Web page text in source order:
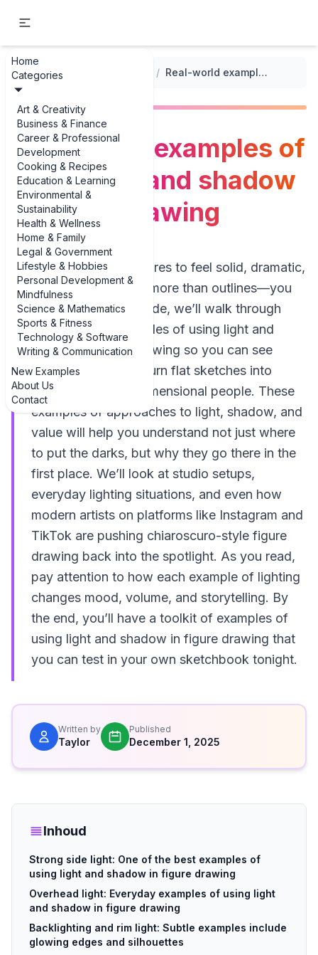
Home
Categories
Art & Creativity
Business & Finance
Career & Professional
Development
Cooking & Recipes
Education & Learning
Environmental &
Sustainability
Health & Wellness
Home & Family
Legal & Government
Lifestyle & Hobbies
Personal Development &
Mindfulness
Science & Mathematics
Sports & Fitness
Technology & Software
Writing & Communication
New Examples
About Us
Contact
... / / Real-world examples of using light and shadow in figure drawing
Real-world examples of
using light and shadow
in figure drawing
If you want your figures to feel solid, dramatic,
and alive, you need more than outlines—you
need light. In this guide, we’ll walk through
real, practical examples of using light and
shadow in figure drawing so you can see
exactly how artists turn flat sketches into
convincing, three-dimensional people. These
examples of approaches to light, shadow, and
value will help you understand not just where
to put the darks, but why they go there in the
first place. We’ll look at studio setups,
everyday lighting situations, and even how
modern artists on platforms like Instagram and
TikTok are pushing chiaroscuro-style figure
drawing back into the spotlight. As you read,
pay attention to how each example of lighting
changes mood, volume, and storytelling. By
the end, you’ll have a toolkit of examples of
using light and shadow in figure drawing that
you can test in your own sketchbook tonight.
Written by
Taylor
Published
December 1, 2025
Inhoud
Strong side light: One of the best examples of
using light and shadow in figure drawing
Overhead light: Everyday examples of using light
and shadow in figure drawing
Backlighting and rim light: Subtle examples include
glowing edges and silhouettes